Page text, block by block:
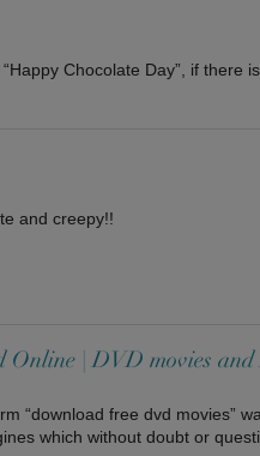
Chocolate Day”, if there
and creepy!!
| DVD movies and
“download free dvd movies”
which without doubt or